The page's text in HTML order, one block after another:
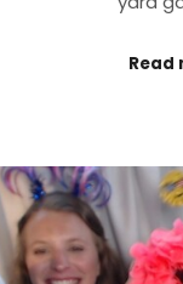
Read